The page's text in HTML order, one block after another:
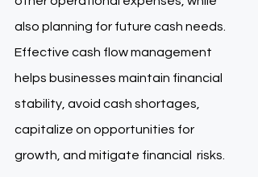
also planning for future cash needs.
Effective cash flow management
helps businesses maintain financial
stability, avoid cash shortages,
capitalize on opportunities for
growth, and mitigate financial  risks.